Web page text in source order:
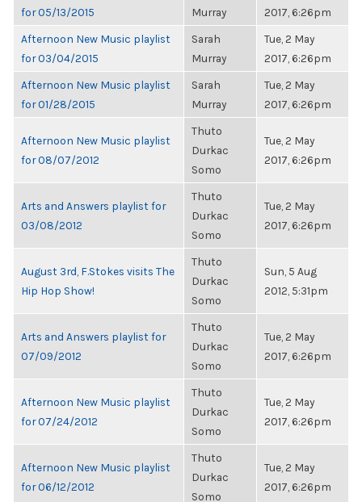
for 05/13/2015
Murray
2017, 6:26pm
Afternoon New Music playlist
for 03/04/2015
Sarah
Murray
Tue, 2 May
2017, 6:26pm
Afternoon New Music playlist
for 01/28/2015
Sarah
Murray
Tue, 2 May
2017, 6:26pm
Afternoon New Music playlist
for 08/07/2012
Thuto
Durkac
Somo
Tue, 2 May
2017, 6:26pm
Arts and Answers playlist for
03/08/2012
Thuto
Durkac
Somo
Tue, 2 May
2017, 6:26pm
August 3rd, F.Stokes visits The
Hip Hop Show!
Thuto
Durkac
Somo
Sun, 5 Aug
2012, 5:31pm
Arts and Answers playlist for
07/09/2012
Thuto
Durkac
Somo
Tue, 2 May
2017, 6:26pm
Afternoon New Music playlist
for 07/24/2012
Thuto
Durkac
Somo
Tue, 2 May
2017, 6:26pm
Afternoon New Music playlist
for 06/12/2012
Thuto
Durkac
Somo
Tue, 2 May
2017, 6:26pm